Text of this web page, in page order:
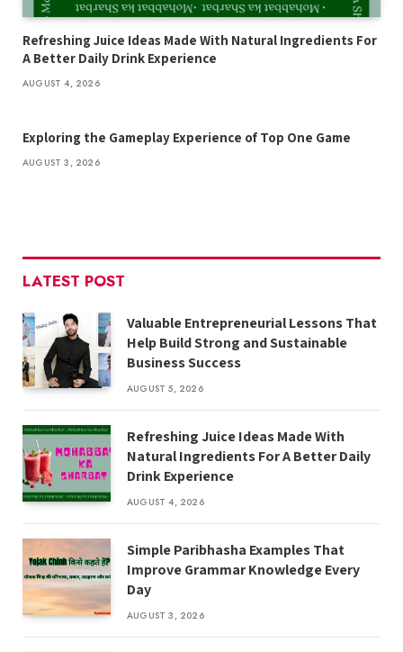
Refreshing Juice Ideas Made With Natural Ingredients For
A Better Daily Drink Experience
AUGUST 4, 2026
Exploring the Gameplay Experience of Top One Game
AUGUST 3, 2026
LATEST POST
Valuable Entrepreneurial Lessons That
Help Build Strong and Sustainable
Business Success
AUGUST 5, 2026
Refreshing Juice Ideas Made With
Natural Ingredients For A Better Daily
Drink Experience
AUGUST 4, 2026
Simple Paribhasha Examples That
Improve Grammar Knowledge Every
Day
AUGUST 3, 2026